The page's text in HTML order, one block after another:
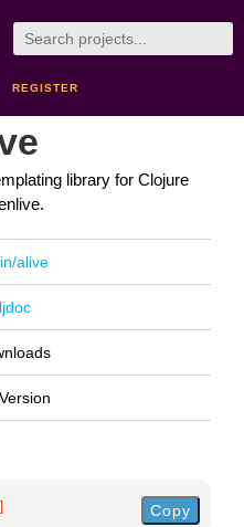
REGISTER
library for Clojure
alive
] Copy